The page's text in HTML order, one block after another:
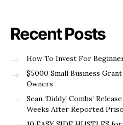
Recent Posts
How To Invest For
$5000 Small Business
Owners
Sean ‘Diddy’ Combs’
Weeks After Reported